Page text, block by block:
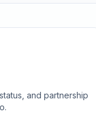
and partnership